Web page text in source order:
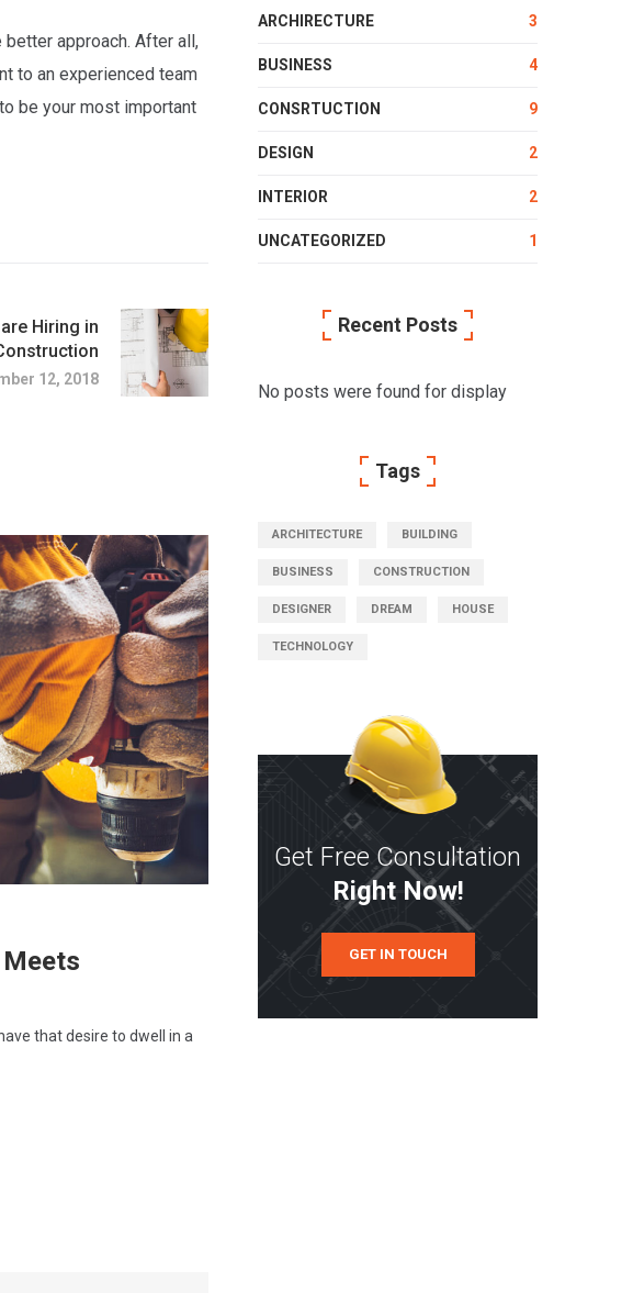
approach. After all,
to an experienced team
be your most important
Hiring in
12, 2018
that desire to dwell in a
ARCHIRECTURE 3
BUSINESS 4
CONSRTUCTION 9
DESIGN 2
INTERIOR 2
UNCATEGORIZED 1
Recent Posts
No posts were found for display
Tags
ARCHITECTURE BUILDING
BUSINESS CONSTRUCTION
DESIGNER DREAM HOUSE
TECHNOLOGY
Get Free Consultation
Right Now!
GET IN TOUCH